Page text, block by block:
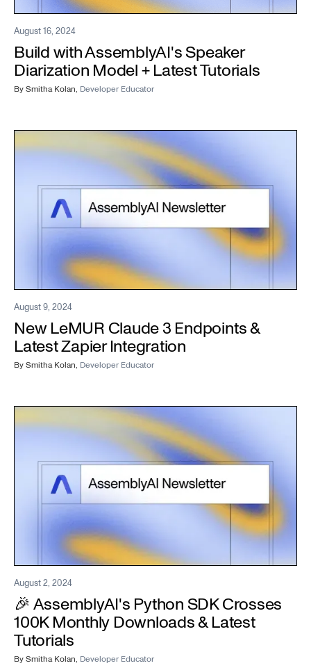
August 16, 2024
Build with AssemblyAI's Speaker
Diarization Model + Latest Tutorials
BySmitha Kolan, Developer Educator
August 9, 2024
New LeMUR Claude 3 Endpoints &
Latest Zapier Integration
BySmitha Kolan, Developer Educator
August 2, 2024
🎉 AssemblyAI's Python SDK Crosses
100K Monthly Downloads & Latest
Tutorials
BySmitha Kolan, Developer Educator